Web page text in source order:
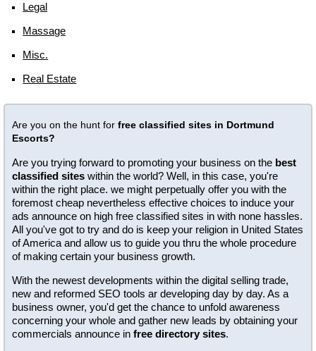
Legal
Massage
Misc.
Real Estate
Are you on the hunt for free classified sites in Dortmund
Escorts?
Are you trying forward to promoting your business on the best
classified sites within the world? Well, in this case, you're
within the right place. we might perpetually offer you with the
foremost cheap nevertheless effective choices to induce your
ads announce on high free classified sites in with none hassles.
All you've got to try and do is keep your religion in United States
of America and allow us to guide you thru the whole procedure
of making certain your business growth.
With the newest developments within the digital selling trade,
new and reformed SEO tools ar developing day by day. As a
business owner, you'd get the chance to unfold awareness
concerning your whole and gather new leads by obtaining your
commercials announce in free directory sites.